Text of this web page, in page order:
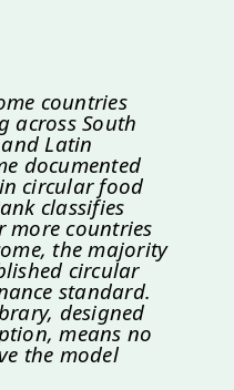
countries
across South
Latin
documented
circular food
classifies
more countries
the majority
circular
standard.
designed
means no
the model